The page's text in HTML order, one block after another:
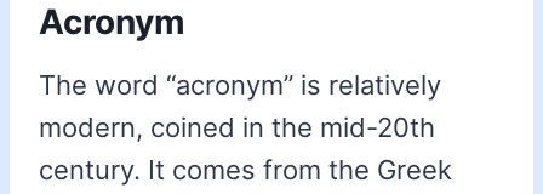
Acronym
The word “acronym” is relatively
modern, coined in the mid-20th
century. It comes from the Greek